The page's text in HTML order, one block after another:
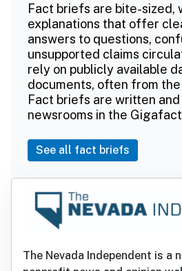
Fact briefs are bite-sized,
explanations that offer
answers to questions,
unsupported claims
rely on publicly available
documents, often from
Fact briefs are written
newsrooms in the
See all fact briefs
The Nevada Independent is a